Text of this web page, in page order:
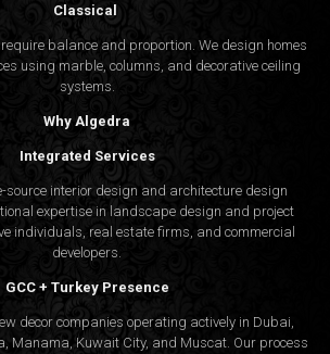
Classical
balance and proportion. We design homes
using marble, columns, and decorative ceiling
systems.
Why Algedra
Integrated Services
interior design and architecture design
expertise in landscape design and project
individuals, real estate firms, and commercial
developers.
GCC + Turkey Presence
decor companies operating actively in Dubai,
Manama, Kuwait City, and Muscat. Our process